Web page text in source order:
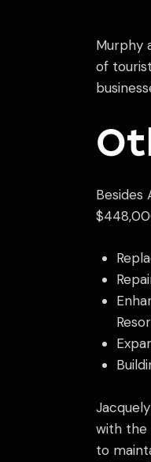
Murphy
of
Besides
with the
to